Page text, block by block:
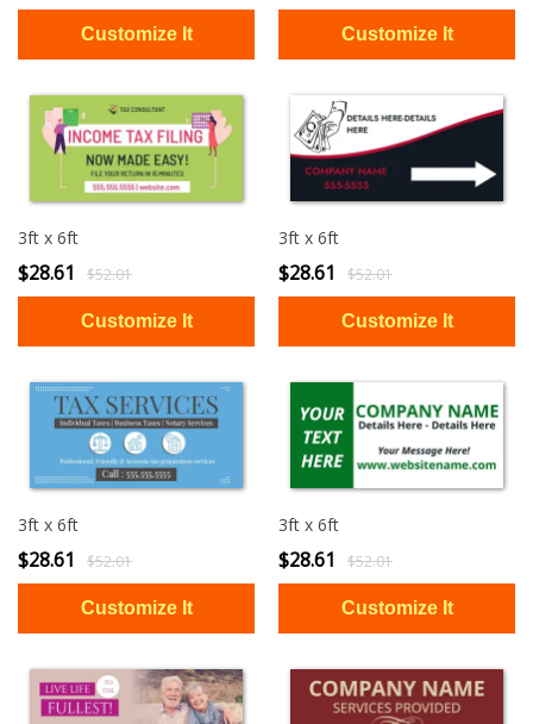
3ft x 6ft
$28.61 $52.01
3ft x 6ft
$28.61 $52.01
3ft x 6ft
$28.61 $52.01
3ft x 6ft
$28.61 $52.01